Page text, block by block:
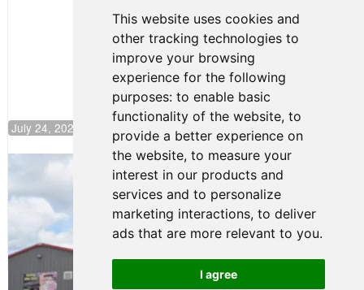
This website uses cookies and
other tracking technologies to
improve your browsing
experience for the following
purposes: to enable basic
functionality of the website, to
provide a better experience on
the website, to measure your
interest in our products and
services and to personalize
marketing interactions, to deliver
ads that are more relevant to you.
I agree
Continues
Push to
Climb F4
Rankings
July 24, 2026 19:30
Gastón Irazú Takes Race 2 Win in New
Jersey
August 03, 2026 08:20
Gastón Irazú Victorious in
Race 1 at NJMP
August 02, 2026 05:36